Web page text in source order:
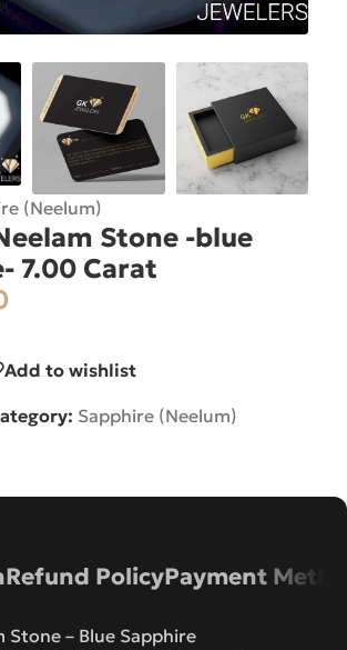
(Neelum)
Stone -blue
7.00 Carat
Add to wishlist
Sapphire (Neelum)
Refund PolicyPayment
Stone – Blue Sapphire